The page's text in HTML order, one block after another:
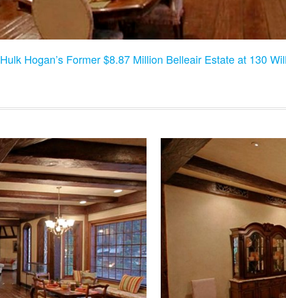
Hulk Hogan’s Former $8.87 Million Belleair Estate at 130